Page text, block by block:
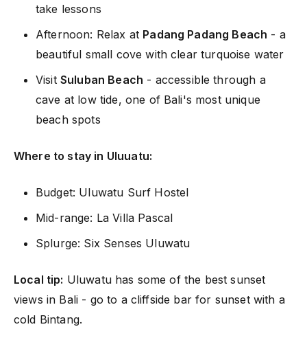
take lessons
Afternoon: Relax at Padang Padang Beach - a
beautiful small cove with clear turquoise water
Visit Suluban Beach - accessible through a
cave at low tide, one of Bali's most unique
beach spots
Where to stay in Uluuatu:
Budget: Uluwatu Surf Hostel
Mid-range: La Villa Pascal
Splurge: Six Senses Uluwatu
Local tip: Uluwatu has some of the best sunset
views in Bali - go to a cliffside bar for sunset with a
cold Bintang.